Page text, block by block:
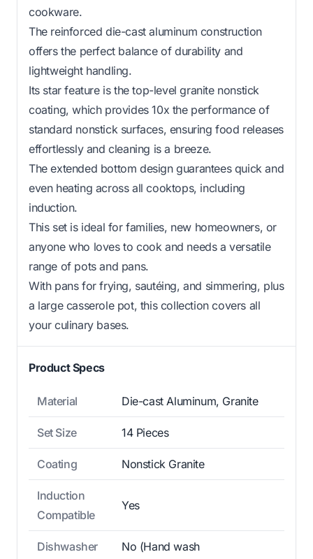
cookware.
The reinforced die-cast aluminum construction
offers the perfect balance of durability and
lightweight handling.
Its star feature is the top-level granite nonstick
coating, which provides 10x the performance of
standard nonstick surfaces, ensuring food releases
effortlessly and cleaning is a breeze.
The extended bottom design guarantees quick and
even heating across all cooktops, including
induction.
This set is ideal for families, new homeowners, or
anyone who loves to cook and needs a versatile
range of pots and pans.
With pans for frying, sautéing, and simmering, plus
a large casserole pot, this collection covers all
your culinary bases.
Product Specs
Material Die-cast Aluminum, Granite
Set Size 14 Pieces
Coating Nonstick Granite
Induction
Compatible
Yes
Dishwasher
No (Hand wash